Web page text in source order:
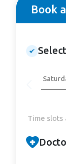
Book
Time slots